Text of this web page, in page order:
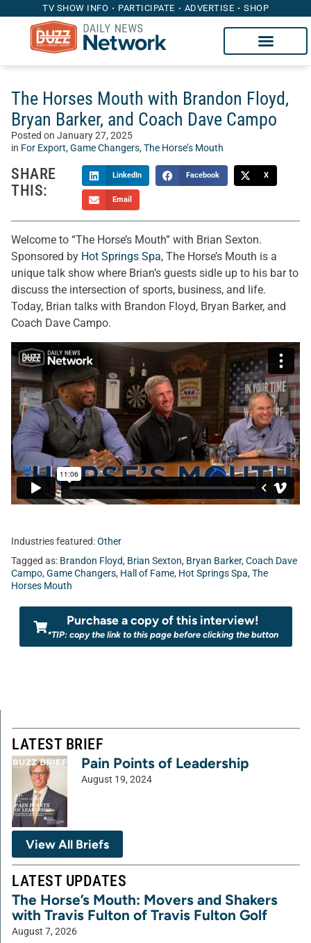
TV SHOW INFO PARTICIPATE ADVERTISE SHOP
The Horses Mouth with Brandon Floyd,
Bryan Barker, and Coach Dave Campo
Posted on January 27, 2025
in For Export, Game Changers, The Horse’s Mouth
SHARE
THIS:
LinkedIn Facebook X
Email
Welcome to “The Horse’s Mouth” with Brian Sexton.
Sponsored by Hot Springs Spa, The Horse’s Mouth is a
unique talk show where Brian’s guests sidle up to his bar to
discuss the intersection of sports, business, and life.
Today, Brian talks with Brandon Floyd, Bryan Barker, and
Coach Dave Campo.
Industries featured:Other
Tagged as: Brandon Floyd, Brian Sexton, Bryan Barker, Coach Dave
Campo, Game Changers, Hall of Fame, Hot Springs Spa, The
Horses Mouth
Purchase a copy of this interview!
*TIP: copy the link to this page before clicking the button
LATEST BRIEF
Pain Points of Leadership
August 19, 2024
View All Briefs
LATEST UPDATES
The Horse’s Mouth: Movers and Shakers
with Travis Fulton of Travis Fulton Golf
August 7, 2026